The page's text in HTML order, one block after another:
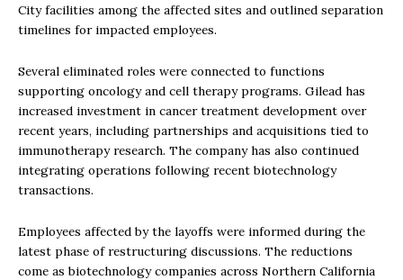
City facilities among the affected sites and outlined separation
timelines for impacted employees.
Several eliminated roles were connected to functions
supporting oncology and cell therapy programs. Gilead has
increased investment in cancer treatment development over
recent years, including partnerships and acquisitions tied to
immunotherapy research. The company has also continued
integrating operations following recent biotechnology
transactions.
Employees affected by the layoffs were informed during the
latest phase of restructuring discussions. The reductions
come as biotechnology companies across Northern California